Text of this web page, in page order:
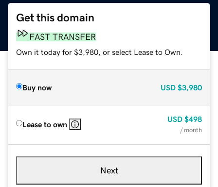
Get this domain
FAST TRANSFER
Own it today for $3,980, or select Lease to Own.
Buy now USD $3,980
Lease to own
USD $498
/ month
Next